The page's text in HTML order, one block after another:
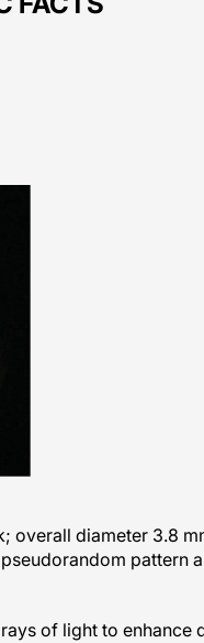
diameter 3.8
pattern
of light to enhance